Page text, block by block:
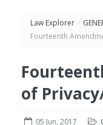
Law Explorer /
Fourteenth
of
05 Jun, 2017